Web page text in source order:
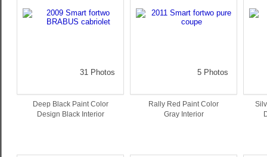
31 Photos
Deep Black Paint Color
Design Black Interior
5 Photos
Rally Red Paint Color
Gray Interior